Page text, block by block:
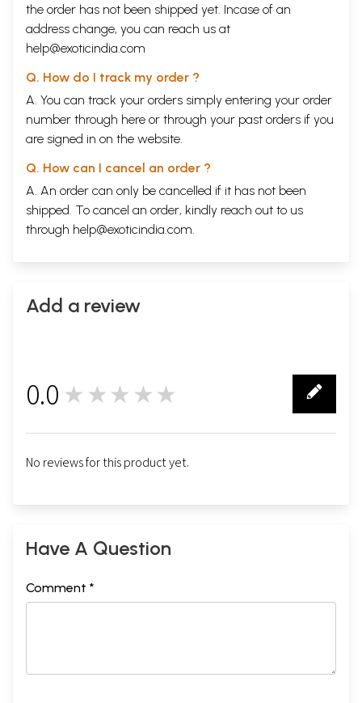
the order has not been shipped yet. Incase of an
address change, you can reach us at
help@exoticindia.com
Q. How do I track my order ?
A. You can track your orders simply entering your order
number through here or through your past orders if you
are signed in on the website.
Q. How can I cancel an order ?
A. An order can only be cancelled if it has not been
shipped. To cancel an order, kindly reach out to us
through help@exoticindia.com.
Add a review
0.0 ★★★★★
No reviews for this product yet.
Have A Question
Comment *